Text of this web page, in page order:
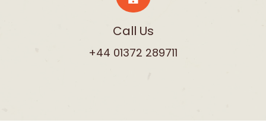
Call Us
+44 01372 289711